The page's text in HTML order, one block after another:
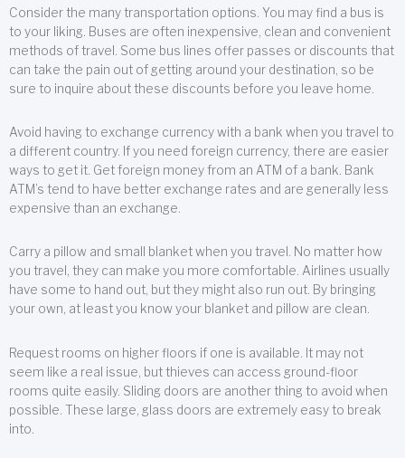
Consider the many transportation options. You may find a bus is
to your liking. Buses are often inexpensive, clean and convenient
methods of travel. Some bus lines offer passes or discounts that
can take the pain out of getting around your destination, so be
sure to inquire about these discounts before you leave home.
Avoid having to exchange currency with a bank when you travel to
a different country. If you need foreign currency, there are easier
ways to get it. Get foreign money from an ATM of a bank. Bank
ATM’s tend to have better exchange rates and are generally less
expensive than an exchange.
Carry a pillow and small blanket when you travel. No matter how
you travel, they can make you more comfortable. Airlines usually
have some to hand out, but they might also run out. By bringing
your own, at least you know your blanket and pillow are clean.
Request rooms on higher floors if one is available. It may not
seem like a real issue, but thieves can access ground-floor
rooms quite easily. Sliding doors are another thing to avoid when
possible. These large, glass doors are extremely easy to break
into.